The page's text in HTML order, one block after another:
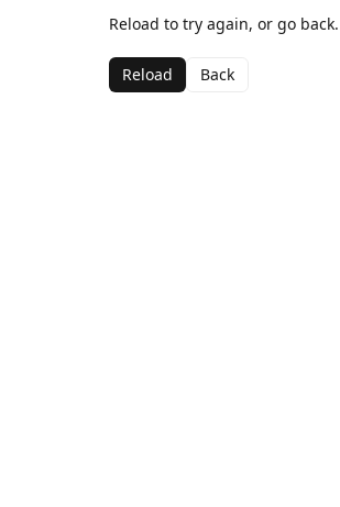
Reload to try again, or go back.
Reload Back